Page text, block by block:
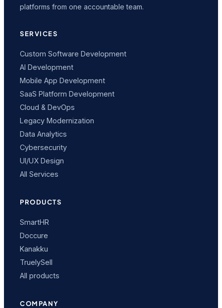
platforms from one accountable team.
SERVICES
Custom Software Development
AI Development
Mobile App Development
SaaS Platform Development
Cloud & DevOps
Legacy Modernization
Data Analytics
Cybersecurity
UI/UX Design
All Services
PRODUCTS
SmartHR
Doccure
Kanakku
TruelySell
All products
COMPANY